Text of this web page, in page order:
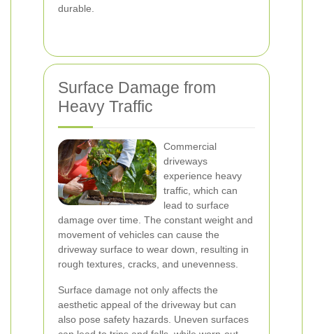
durable.
Surface Damage from
Heavy Traffic
Commercial
driveways
experience heavy
traffic, which can
lead to surface
damage over time. The constant weight and
movement of vehicles can cause the
driveway surface to wear down, resulting in
rough textures, cracks, and unevenness.
Surface damage not only affects the
aesthetic appeal of the driveway but can
also pose safety hazards. Uneven surfaces